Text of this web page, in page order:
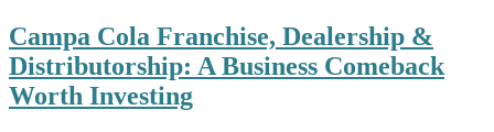
Campa Cola Franchise, Dealership &
Distributorship: A Business Comeback
Worth Investing